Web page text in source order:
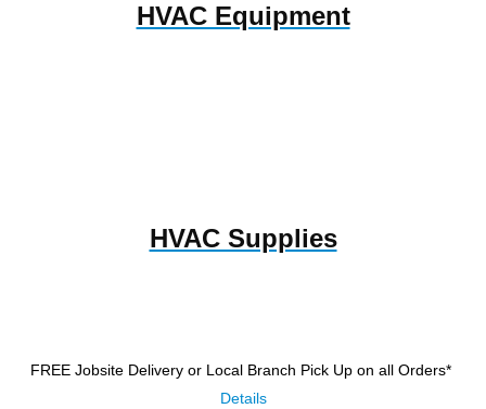
HVAC Equipment
HVAC Supplies
FREE Jobsite Delivery or Local Branch Pick Up on all Orders*
Details